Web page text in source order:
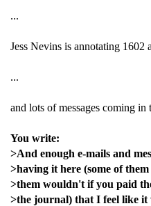
...
Jess Nevins is annotating 1602
...
and lots of messages coming
You write:
>And enough e-mails and
>having it here (some of
>them wouldn't if you paid
>the journal) that I feel like it